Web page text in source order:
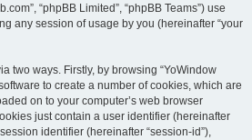
“phpBB Limited”, “phpBB Teams”) use
any session of usage by you (hereinafter “your
two ways. Firstly, by browsing “YoWindow
to create a number of cookies, which are
on to your computer’s web browser
just contain a user identifier (hereinafter
identifier (hereinafter “session-id”),